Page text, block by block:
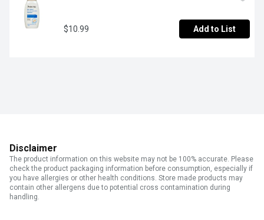
$10.99 Add to List
Disclaimer
The product information on this website may not be 100% accurate. Please
check the product packaging information before consumption, especially if
you have allergies or other health conditions. Store made products may
contain other allergens due to potential cross contamination during
handling.